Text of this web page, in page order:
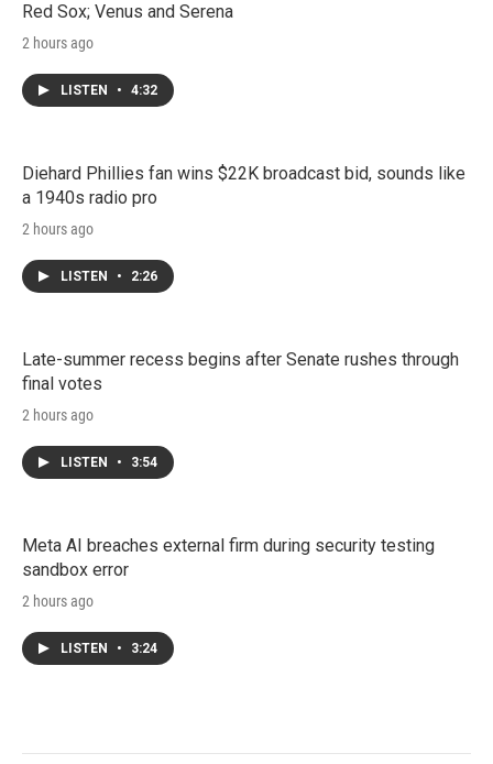
Red Sox; Venus and Serena
2 hours ago
LISTEN • 4:32
Diehard Phillies fan wins $22K broadcast bid, sounds like
a 1940s radio pro
2 hours ago
LISTEN • 2:26
Late-summer recess begins after Senate rushes through
final votes
2 hours ago
LISTEN • 3:54
Meta AI breaches external firm during security testing
sandbox error
2 hours ago
LISTEN • 3:24